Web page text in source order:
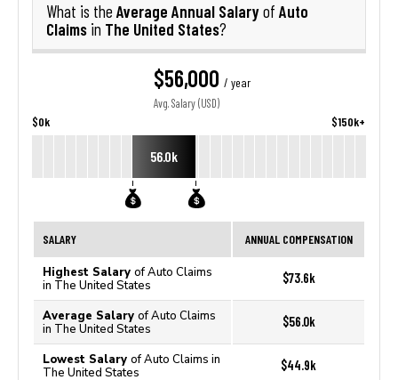
What is the Average Annual Salaryof Auto
Claims in The United States?
$56,000 / year
Avg. Salary (USD)
$0k $150k+
56.0k
SALARY ANNUAL COMPENSATION
Highest Salary of Auto Claims
in The United States
$73.6k
Average Salary of Auto Claims
in The United States
$56.0k
Lowest Salary of Auto Claims in
The United States
$44.9k